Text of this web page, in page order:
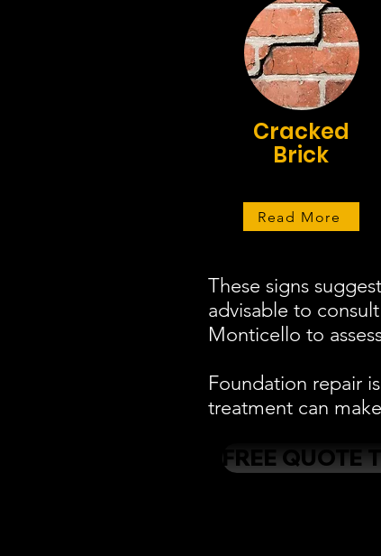
Cracked
Brick
Read More
These signs
advisable to
Monticello to
Foundation repair
treatment can
FREE QUOTE